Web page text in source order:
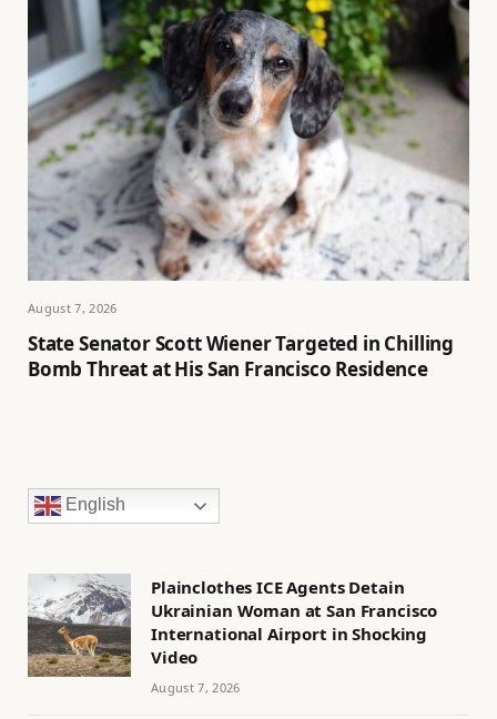
August 7, 2026
State Senator Scott Wiener Targeted in Chilling
Bomb Threat at His San Francisco Residence
English
Plainclothes ICE Agents Detain
Ukrainian Woman at San Francisco
International Airport in Shocking
Video
August 7, 2026